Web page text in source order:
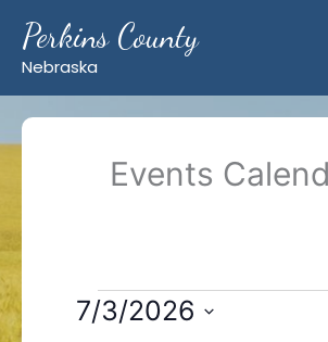
content
Perkins County
Nebraska
Events
Events
7/3/2026